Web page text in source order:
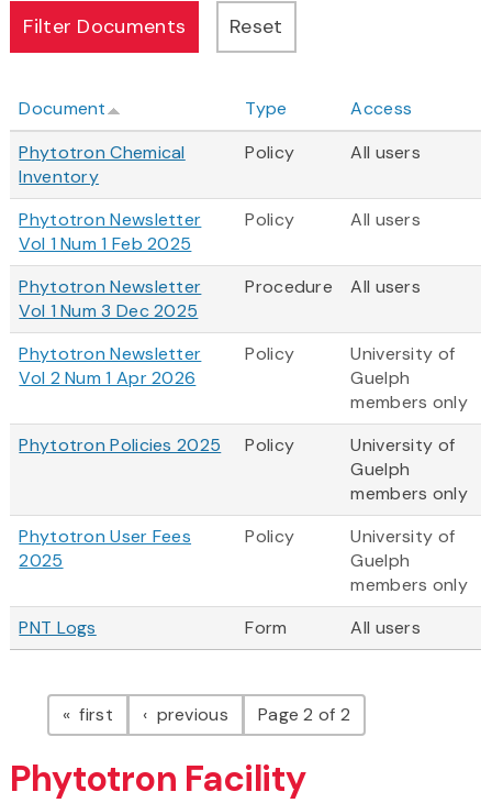
Document Type
Access
Phytotron Chemical
Inventory
Policy All users
Phytotron Newsletter
Vol 1 Num 1 Feb 2025
Policy All users
Phytotron Newsletter
Vol 1 Num 3 Dec 2025
Procedure All users
Phytotron Newsletter
Vol 2 Num 1 Apr 2026
Policy
University of
Guelph
members only
Phytotron Policies 2025
Policy
University of
Guelph
members only
Phytotron User Fees
2025
Policy
University of
Guelph
members only
PNT Logs
Form All users
Pagination
firstpage previouspagePage 2 of 2
Phytotron Facility